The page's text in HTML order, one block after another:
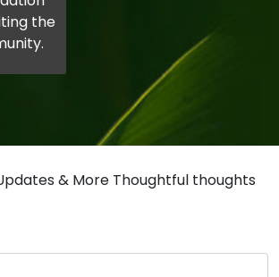
the
& More Thoughtful thoughts